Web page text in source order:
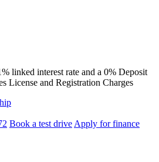
linked interest rate and a 0% Deposit
License and Registration Charges
Book a test drive Apply for finance